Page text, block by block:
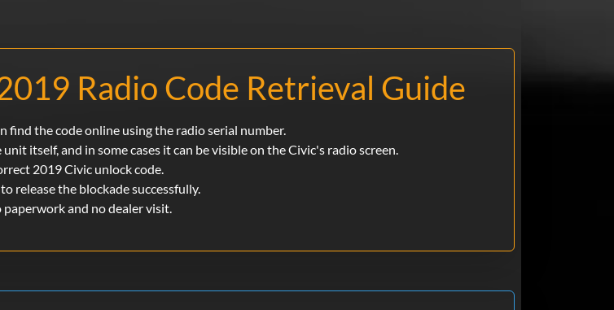
Radio Code Retrieval Guide
find the code online using the radio serial number.
itself, and in some cases it can be visible on the Civic's radio screen.
2019 Civic unlock code.
release the blockade successfully.
and no dealer visit.